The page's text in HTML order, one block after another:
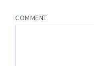
COMMENT